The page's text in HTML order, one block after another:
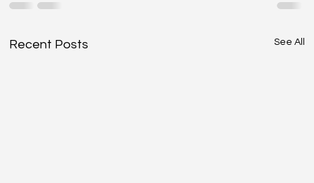
Recent Posts See All